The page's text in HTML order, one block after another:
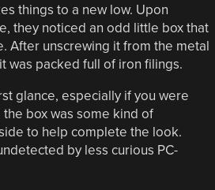
things to a new low. Upon
they noticed an odd little box that
After unscrewing it from the metal
was packed full of iron filings.
glance, especially if you were
box was some kind of
to help complete the look.
by less curious PC-